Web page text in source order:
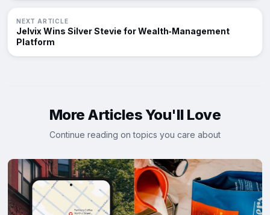
NEXT ARTICLE
Jelvix Wins Silver Stevie for Wealth‑Management
Platform
More Articles You'll Love
Continue reading on topics you care about